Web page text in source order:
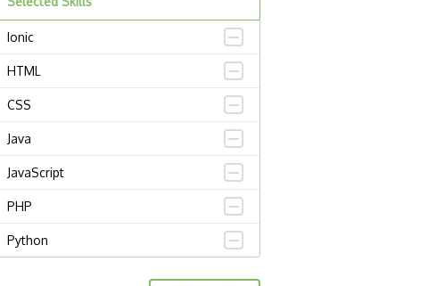
Ionic
HTML
CSS
Java
JavaScript
PHP
Python